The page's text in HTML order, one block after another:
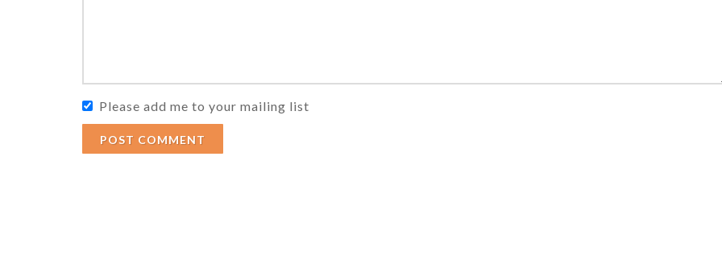
Please add me to your mailing list
POST COMMENT